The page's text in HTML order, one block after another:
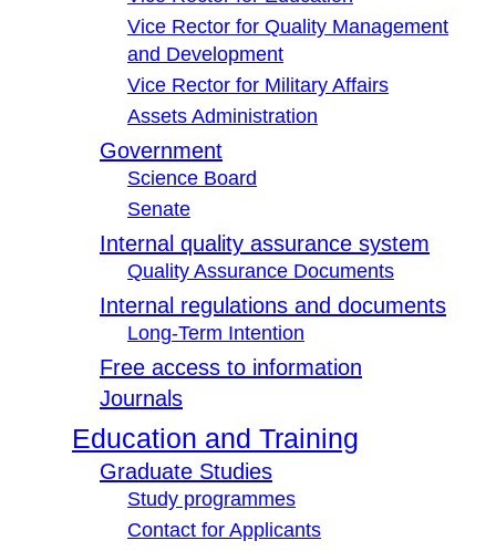
Vice Rector for Quality Management
and Development
Vice Rector for Military Affairs
Assets Administration
Government
Science Board
Senate
Internal quality assurance system
Quality Assurance Documents
Internal regulations and documents
Long-Term Intention
Free access to information
Journals
Education and Training
Graduate Studies
Study programmes
Contact for Applicants